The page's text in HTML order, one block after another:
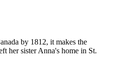
by 1812, it makes the
her sister Anna's home in St.